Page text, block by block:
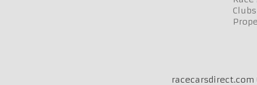
racecarsdirect.com